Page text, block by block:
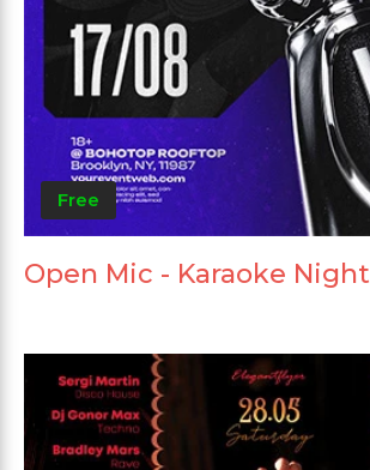
Free
Open Mic - Karaoke Night